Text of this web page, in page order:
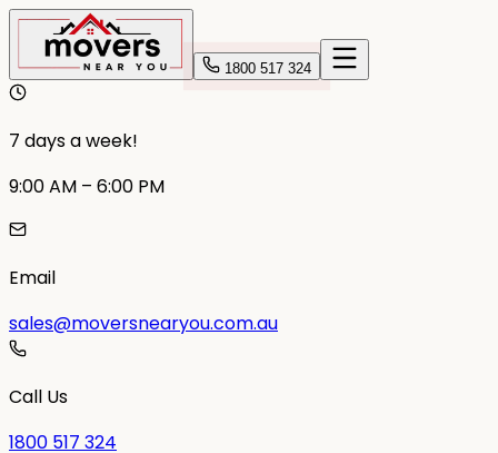
1800 517 324
7 days a week!
9:00 AM – 6:00 PM
Email
sales@moversnearyou.com.au
Call Us
1800 517 324